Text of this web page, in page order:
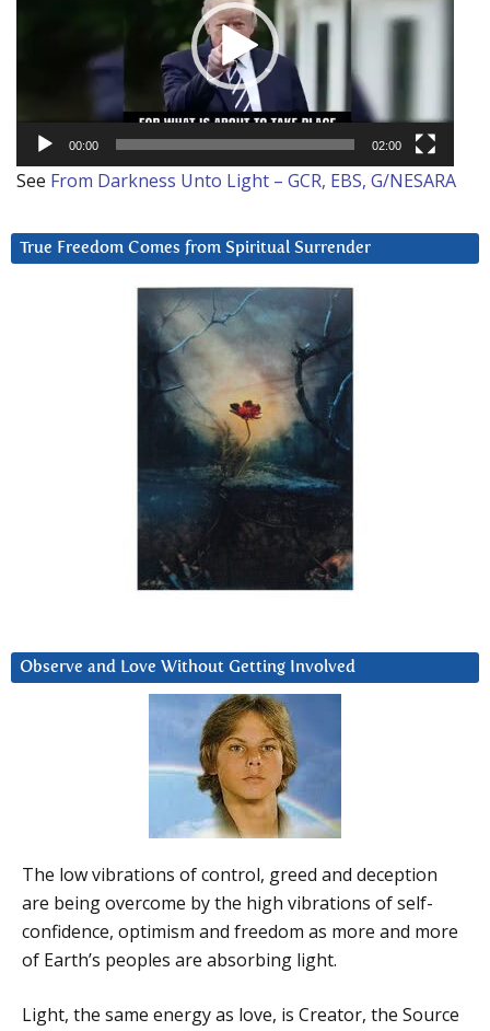
00:00 02:00
See From Darkness Unto Light – GCR, EBS, G/NESARA
True Freedom Comes from Spiritual Surrender
Observe and Love Without Getting Involved
The low vibrations of control, greed and deception
are being overcome by the high vibrations of self-
confidence, optimism and freedom as more and more
of Earth’s peoples are absorbing light.
Light, the same energy as love, is Creator, the Source